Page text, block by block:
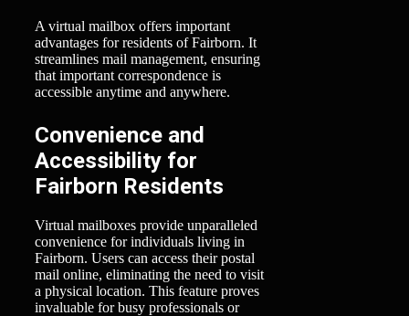
A virtual mailbox offers important
advantages for residents of Fairborn. It
streamlines mail management, ensuring
that important correspondence is
accessible anytime and anywhere.
Convenience and
Accessibility for
Fairborn Residents
Virtual mailboxes provide unparalleled
convenience for individuals living in
Fairborn. Users can access their postal
mail online, eliminating the need to visit
a physical location. This feature proves
invaluable for busy professionals or